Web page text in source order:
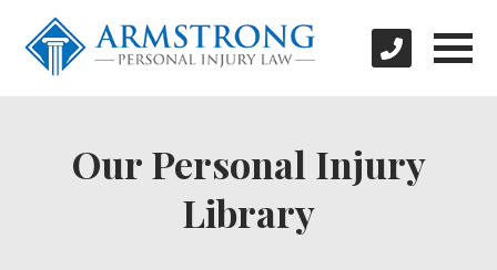
Our Personal Injury
Library